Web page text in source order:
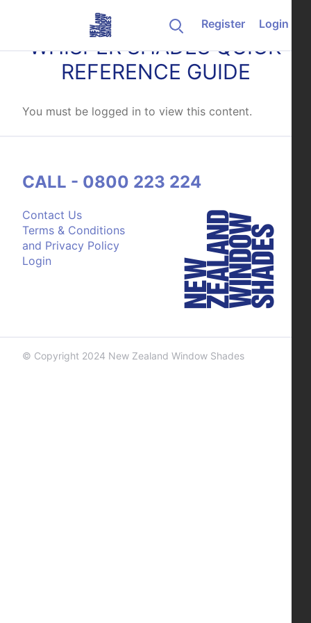
Register
Login
WHISPER SHADES QUICK
REFERENCE GUIDE
You must be logged in to view this content.
Contact Us
Terms & Conditions
and Privacy Policy
Login
CALL - 0800 223 224
© Copyright 2024 New Zealand Window Shades